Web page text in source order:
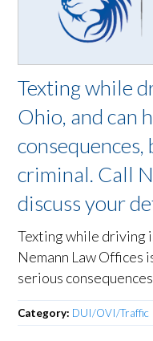
Texting while
Ohio, and can
criminal. Call
discuss your
Texting while driving
Nemann Law Offices
serious
Category: DUI/OVI/Traffic